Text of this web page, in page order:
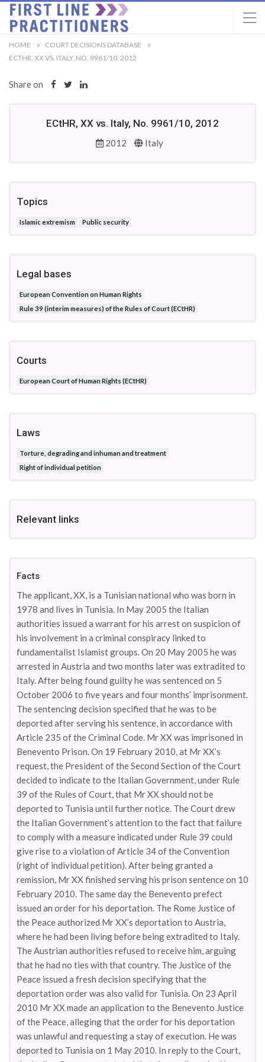
HOME
COURT DECISIONS DATABASE
ECTHR, XX VS. ITALY, NO. 9961/10, 2012
Share on
ECtHR, XX vs. Italy, No. 9961/10, 2012
2012 Italy
Topics
Islamic extremism Public security
Legal bases
European Convention on Human Rights
Rule 39 (interim measures) of the Rules of Court (ECtHR)
Courts
European Court of Human Rights (ECtHR)
Laws
Torture, degrading and inhuman and treatment
Right of individual petition
Relevant links
Facts
The applicant, XX, is a Tunisian national who was born in
1978 and lives in Tunisia. In May 2005 the Italian
authorities issued a warrant for his arrest on suspicion of
his involvement in a criminal conspiracy linked to
fundamentalist Islamist groups. On 20 May 2005 he was
arrested in Austria and two months later was extradited to
Italy. After being found guilty he was sentenced on 5
October 2006 to five years and four months’ imprisonment.
The sentencing decision specified that he was to be
deported after serving his sentence, in accordance with
Article 235 of the Criminal Code. Mr XX was imprisoned in
Benevento Prison. On 19 February 2010, at Mr XX’s
request, the President of the Second Section of the Court
decided to indicate to the Italian Government, under Rule
39 of the Rules of Court, that Mr XX should not be
deported to Tunisia until further notice. The Court drew
the Italian Government’s attention to the fact that failure
to comply with a measure indicated under Rule 39 could
give rise to a violation of Article 34 of the Convention
(right of individual petition). After being granted a
remission, Mr XX finished serving his prison sentence on 10
February 2010. The same day the Benevento prefect
issued an order for his deportation. The Rome Justice of
the Peace authorized Mr XX’s deportation to Austria,
where he had been living before being extradited to Italy.
The Austrian authorities refused to receive him, arguing
that he had no ties with that country. The Justice of the
Peace issued a fresh decision specifying that the
deportation order was also valid for Tunisia. On 23 April
2010 Mr XX made an application to the Benevento Justice
of the Peace, alleging that the order for his deportation
was unlawful and requesting a stay of execution. He was
deported to Tunisia on 1 May 2010. In reply to the Court,